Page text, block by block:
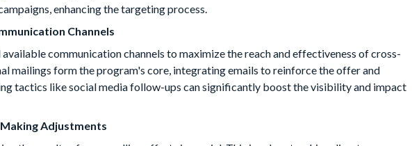
enhancing the targeting process.
Channels
communication channels to maximize the reach and effectiveness of cross-
mailings form the program's core, integrating emails to reinforce the offer and
tactics like social media follow-ups can significantly boost the visibility and impact
Adjustments